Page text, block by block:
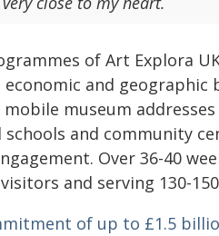
of Art Explora
and
museum
and community
Over 36-40
and serving 130-
of up to £1.5